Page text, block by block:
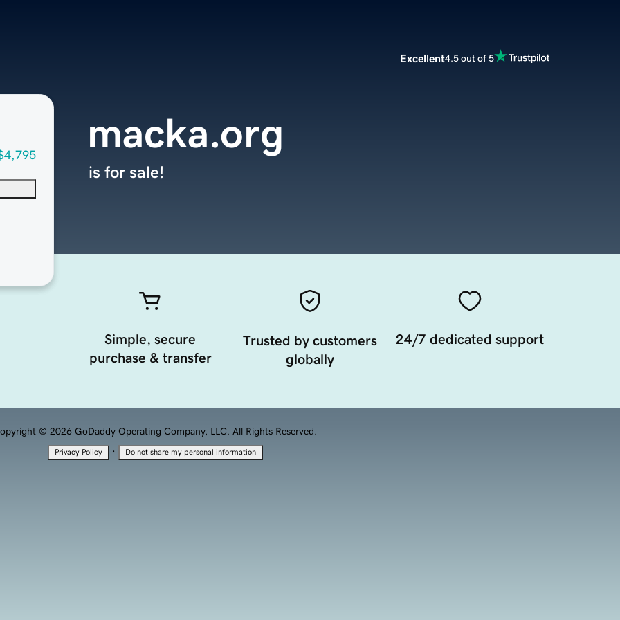
Excellent4.5 out of 5
macka.org
is for sale!
Simple, secure
purchase & transfer
Trusted by customers
globally
24/7 dedicated support
© 2026 GoDaddy Operating Company, LLC. All Rights Reserved.
Privacy Policy · Do not share my personal information